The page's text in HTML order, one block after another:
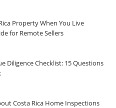
Property When You Live
for Remote Sellers
Diligence Checklist: 15 Questions
Costa Rica Home Inspections